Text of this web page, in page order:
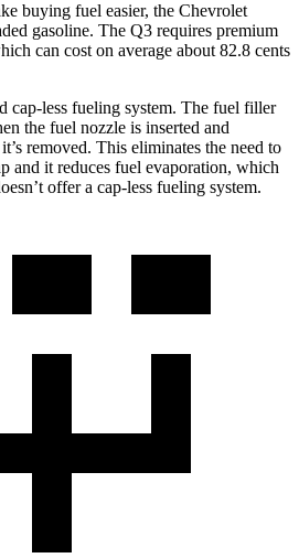
buying fuel easier, the Chevrolet
gasoline. The Q3 requires premium
can cost on average about 82.8 cents
cap-less fueling system. The fuel filler
the fuel nozzle is inserted and
removed. This eliminates the need to
and it reduces fuel evaporation, which
offer a cap-less fueling system.